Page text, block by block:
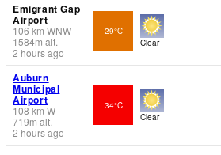
Emigrant Gap
Airport
106km WNW
1584m alt.
2 hours ago
29°C
Clear
Auburn
Municipal
Airport
108km W
719m alt.
2 hours ago
34°C
Clear